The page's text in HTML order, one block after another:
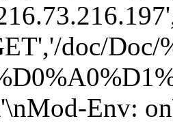
doc/
Env: